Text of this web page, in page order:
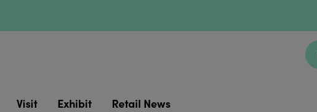
Visit Exhibit Retail News